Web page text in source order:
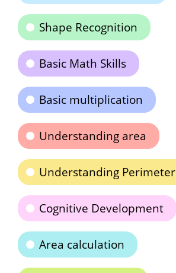
Shape Recognition
Basic Math Skills
Basic multiplication
Understanding area
Understanding Perimeter
Cognitive Development
Area calculation